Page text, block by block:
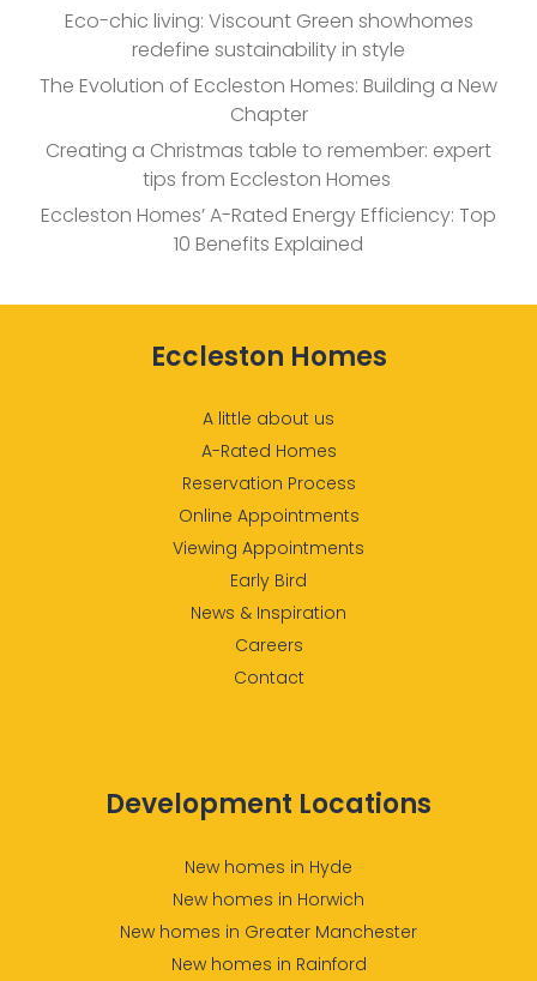
Eco-chic living: Viscount Green showhomes
redefine sustainability in style
The Evolution of Eccleston Homes: Building a New
Chapter
Creating a Christmas table to remember: expert
tips from Eccleston Homes
Eccleston Homes’ A-Rated Energy Efficiency: Top
10 Benefits Explained
Eccleston Homes
A little about us
A-Rated Homes
Reservation Process
Online Appointments
Viewing Appointments
Early Bird
News & Inspiration
Careers
Contact
Development Locations
New homes in Hyde
New homes in Horwich
New homes in Greater Manchester
New homes in Rainford